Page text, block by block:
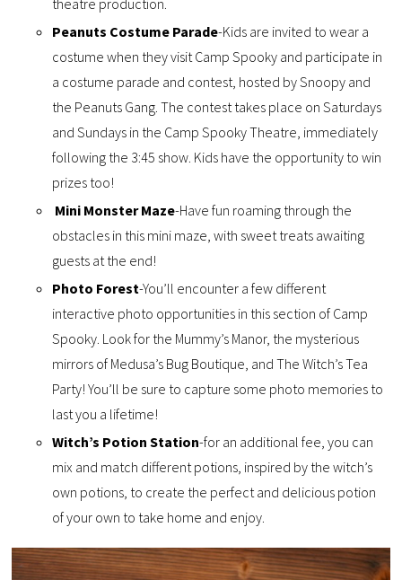
theatre production.
Peanuts Costume Parade-Kids are invited to wear a
costume when they visit Camp Spooky and participate in
a costume parade and contest, hosted by Snoopy and
the Peanuts Gang. The contest takes place on Saturdays
and Sundays in the Camp Spooky Theatre, immediately
following the 3:45 show. Kids have the opportunity to win
prizes too!
Mini Monster Maze-Have fun roaming through the
obstacles in this mini maze, with sweet treats awaiting
guests at the end!
Photo Forest-You’ll encounter a few different
interactive photo opportunities in this section of Camp
Spooky. Look for the Mummy’s Manor, the mysterious
mirrors of Medusa’s Bug Boutique, and The Witch’s Tea
Party! You’ll be sure to capture some photo memories to
last you a lifetime!
Witch’s Potion Station-for an additional fee, you can
mix and match different potions, inspired by the witch’s
own potions, to create the perfect and delicious potion
of your own to take home and enjoy.